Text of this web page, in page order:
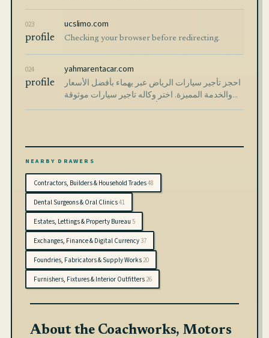
trusted in over 100 countries worldwide. Built for
durability. Designed […]
023 ucslimo.com
profile Checking your browser before redirecting.
024 yahmarentacar.com
profile
احجز تأجير سيارات الرياض عبر يهماء بأفضل الأسعار
والخدمة المميزة. اختر وكاله تاجير سيارات موثوقة
تضمن راحتك وأمان رحلتك بسهولة وسرعة.
NEARBY DRAWERS
Contractors, Builders & Household Trades48
Dental Surgeons & Oral Clinics41
Estates, Lettings & Property Bureau 5
Exchanges, Finance & Digital Currency 37
Foundries, Fabricators & Supply Works20
Furnishers, Fixtures & Interior Outfitters26
About the Coachworks, Motors